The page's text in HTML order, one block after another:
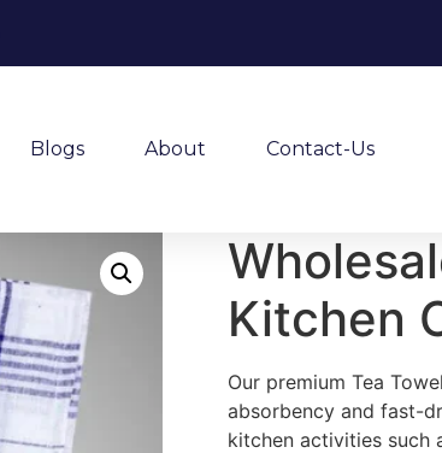
Blogs About Contact-Us
Kitchen
Our premium Tea
absorbency and fast-
kitchen activities such